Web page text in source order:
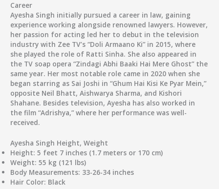
Career
Ayesha Singh initially pursued a career in law, gaining
experience working alongside renowned lawyers. However,
her passion for acting led her to debut in the television
industry with Zee TV’s “Doli Armaano Ki” in 2015, where
she played the role of Ratti Sinha. She also appeared in
the TV soap opera “Zindagi Abhi Baaki Hai Mere Ghost” the
same year. Her most notable role came in 2020 when she
began starring as Sai Joshi in “Ghum Hai Kisi Ke Pyar Mein,”
opposite Neil Bhatt, Aishwarya Sharma, and Kishori
Shahane. Besides television, Ayesha has also worked in
the film “Adrishya,” where her performance was well-
received.
Ayesha Singh Height, Weight
Height: 5 feet 7 inches (1.7 meters or 170 cm)
Weight: 55 kg (121 lbs)
Body Measurements: 33-26-34 inches
Hair Color: Black